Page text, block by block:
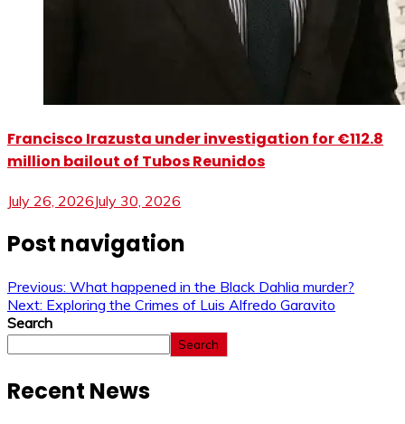
Francisco Irazusta under investigation for €112.8
million bailout of Tubos Reunidos
July 26, 2026July 30, 2026
Post navigation
Previous: What happened in the Black Dahlia murder?
Next: Exploring the Crimes of Luis Alfredo Garavito
Search
Search
Recent News